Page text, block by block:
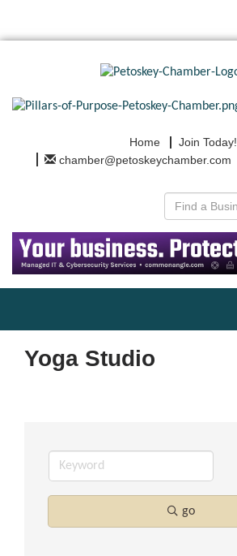
Home Join Today!
chamber@petoskeychamber.com
Yoga Studio
go